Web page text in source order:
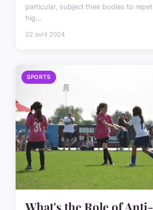
particular, subject their bodies to
hig...
22 avril 2024
SPORTS
What's the Role of Anti-